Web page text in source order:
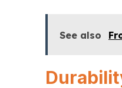
See also